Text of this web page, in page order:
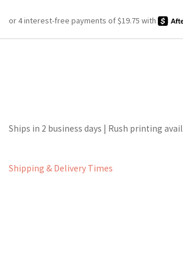
Ships in 2 business days | Rush printing
Shipping & Delivery Times